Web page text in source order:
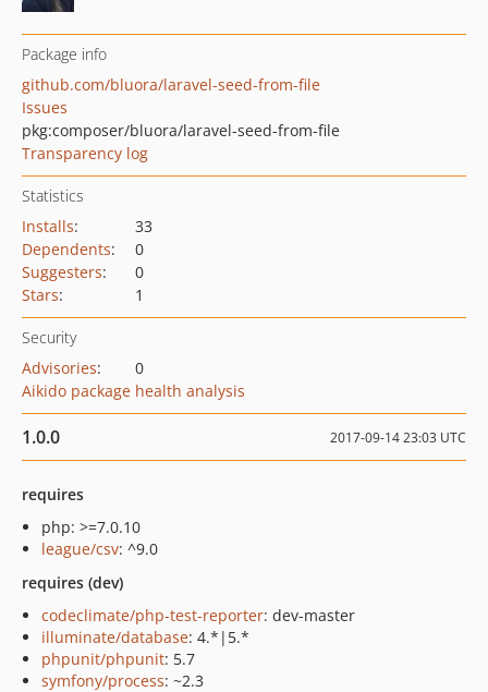
Package info
github.com/bluora/laravel-seed-from-file
Issues
pkg:composer/bluora/laravel-seed-from-file
Transparency log
Statistics
Installs:
33
Dependents:
0
Suggesters:
0
Stars: 1
Security
Advisories:
0
Aikido package health analysis
1.0.0 2017-09-14 23:03 UTC
requires
php: >=7.0.10
league/csv: ^9.0
requires (dev)
codeclimate/php-test-reporter: dev-master
illuminate/database: 4.*|5.*
phpunit/phpunit: 5.7
symfony/process: ~2.3